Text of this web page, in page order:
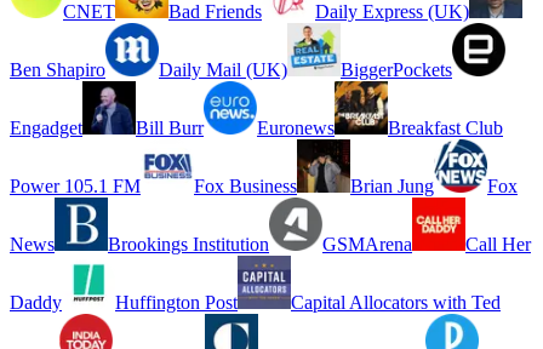
CNET Bad Friends Daily Express (UK)
Ben Shapiro Daily Mail (UK) BiggerPockets
Engadget Bill Burr Euronews Breakfast Club
Power 105.1 FM Fox Business Brian Jung Fox
News Brookings Institution GSMArena Call Her
Daddy Huffington Post Capital Allocators with Ted